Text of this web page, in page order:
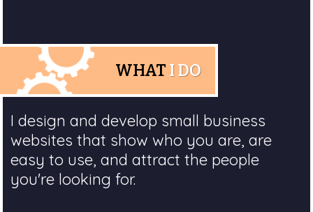
WHAT I DO
I design and develop small business
websites that show who you are, are
easy to use, and attract the people
you're looking for.